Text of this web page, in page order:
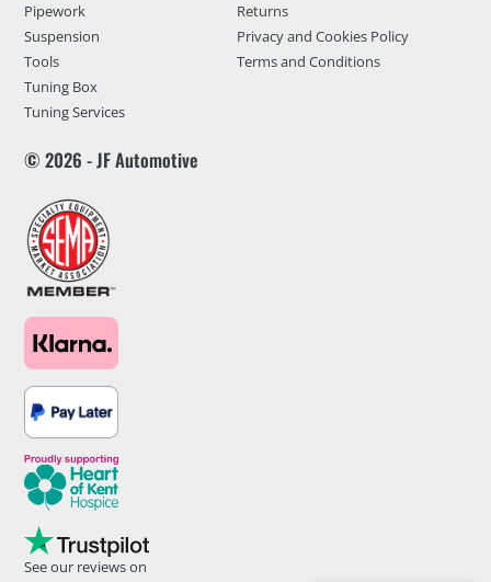
Pipework
Suspension
Tools
Tuning Box
Tuning Services
Returns
Privacy and Cookies Policy
Terms and Conditions
© 2026 - JF Automotive
See our reviews on